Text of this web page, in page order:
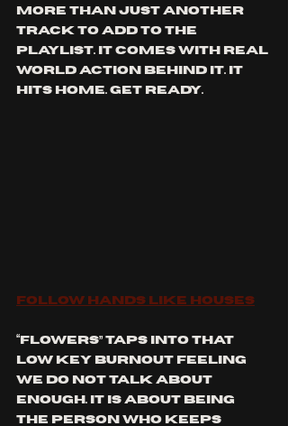
more than just another
track to add to the
playlist. It comes with real
world action behind it. It
hits home. Get ready.
Follow Hands Like Houses
“Flowers” taps into that
low key burnout feeling
we do not talk about
enough. It is about being
the person who keeps